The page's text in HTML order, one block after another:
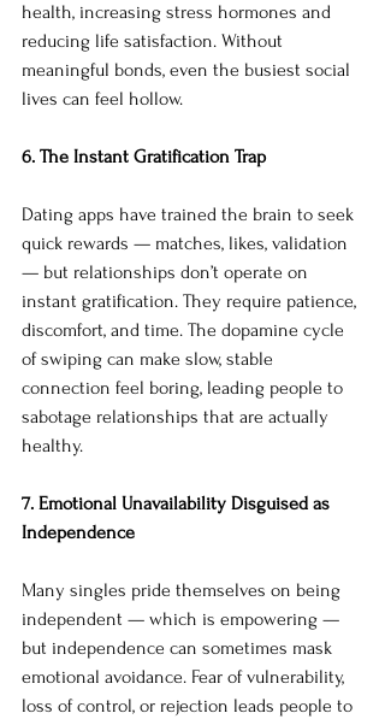
health, increasing stress hormones and
reducing life satisfaction. Without
meaningful bonds, even the busiest social
lives can feel hollow.
6. The Instant Gratification Trap
Dating apps have trained the brain to seek
quick rewards — matches, likes, validation
— but relationships don’t operate on
instant gratification. They require patience,
discomfort, and time. The dopamine cycle
of swiping can make slow, stable
connection feel boring, leading people to
sabotage relationships that are actually
healthy.
7. Emotional Unavailability Disguised as
Independence
Many singles pride themselves on being
independent — which is empowering —
but independence can sometimes mask
emotional avoidance. Fear of vulnerability,
loss of control, or rejection leads people to